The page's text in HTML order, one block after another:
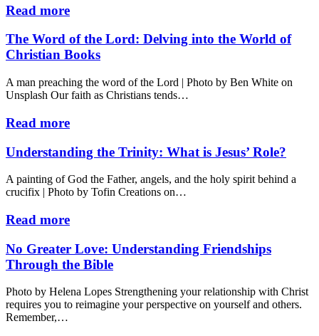
Read more
The Word of the Lord: Delving into the World of
Christian Books
A man preaching the word of the Lord | Photo by Ben White on
Unsplash Our faith as Christians tends…
Read more
Understanding the Trinity: What is Jesus’ Role?
A painting of God the Father, angels, and the holy spirit behind a
crucifix | Photo by Tofin Creations on…
Read more
No Greater Love: Understanding Friendships
Through the Bible
Photo by Helena Lopes Strengthening your relationship with Christ
requires you to reimagine your perspective on yourself and others.
Remember,…